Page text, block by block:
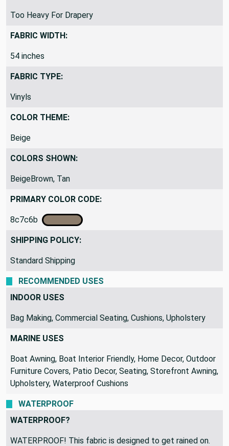
Too Heavy For Drapery
FABRIC WIDTH:
54 inches
FABRIC TYPE:
Vinyls
COLOR THEME:
Beige
COLORS SHOWN:
BeigeBrown, Tan
PRIMARY COLOR CODE:
8c7c6b
SHIPPING POLICY:
Standard Shipping
RECOMMENDED USES
INDOOR USES
Bag Making, Commercial Seating, Cushions, Upholstery
MARINE USES
Boat Awning, Boat Interior Friendly, Home Decor, Outdoor
Furniture Covers, Patio Decor, Seating, Storefront Awning,
Upholstery, Waterproof Cushions
WATERPROOF
WATERPROOF?
WATERPROOF! This fabric is designed to get rained on.